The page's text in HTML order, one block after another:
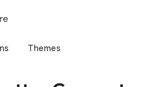
Themes